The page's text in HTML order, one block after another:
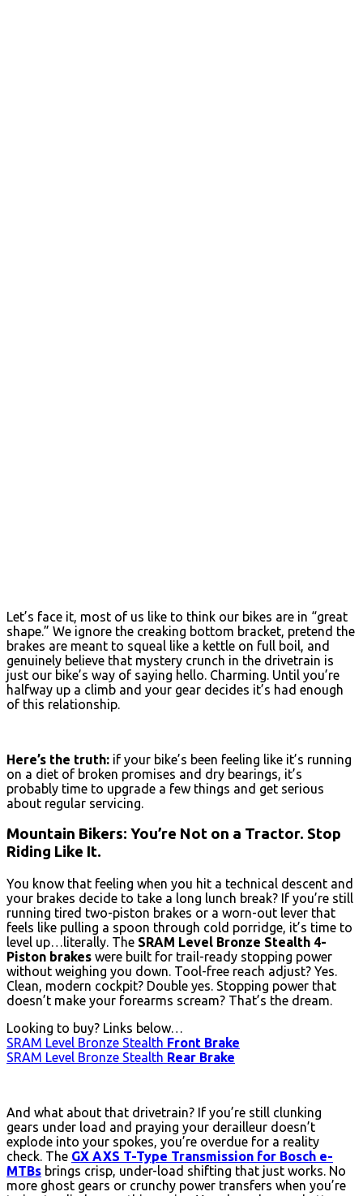
Let’s face it, most of us like to think our bikes are in “great
shape.” We ignore the creaking bottom bracket, pretend the
brakes are meant to squeal like a kettle on full boil, and
genuinely believe that mystery crunch in the drivetrain is
just our bike’s way of saying hello. Charming. Until you’re
halfway up a climb and your gear decides it’s had enough
of this relationship.
Here’s the truth: if your bike’s been feeling like it’s running
on a diet of broken promises and dry bearings, it’s
probably time to upgrade a few things and get serious
about regular servicing.
Mountain Bikers: You’re Not on a Tractor. Stop
Riding Like It.
You know that feeling when you hit a technical descent and
your brakes decide to take a long lunch break? If you’re still
running tired two-piston brakes or a worn-out lever that
feels like pulling a spoon through cold porridge, it’s time to
level up…literally. The SRAM Level Bronze Stealth 4-
Piston brakes were built for trail-ready stopping power
without weighing you down. Tool-free reach adjust? Yes.
Clean, modern cockpit? Double yes. Stopping power that
doesn’t make your forearms scream? That’s the dream.
Looking to buy? Links below…
SRAM Level Bronze Stealth Front Brake
SRAM Level Bronze Stealth Rear Brake
And what about that drivetrain? If you’re still clunking
gears under load and praying your derailleur doesn’t
explode into your spokes, you’re overdue for a reality
check. The GX AXS T-Type Transmission for Bosch e-
MTBs brings crisp, under-load shifting that just works. No
more ghost gears or crunchy power transfers when you’re